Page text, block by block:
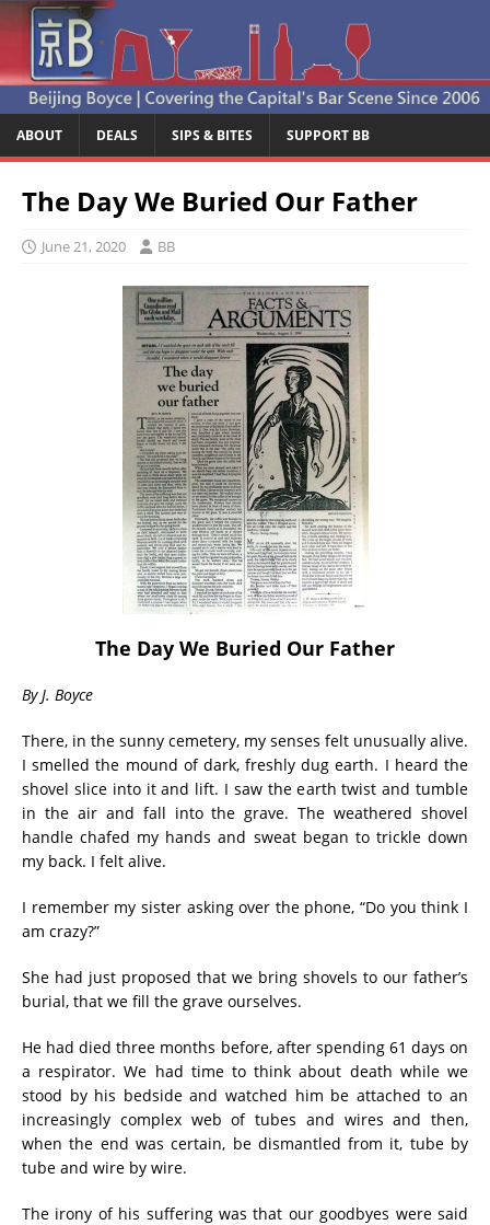
ABOUT DEALS SIPS & BITES SUPPORT BB
The Day We Buried Our Father
June 21, 2020 BB
The Day We Buried Our Father
By J. Boyce
There, in the sunny cemetery, my senses felt unusually alive.
I smelled the mound of dark, freshly dug earth. I heard the
shovel slice into it and lift. I saw the earth twist and tumble
in the air and fall into the grave. The weathered shovel
handle chafed my hands and sweat began to trickle down
my back. I felt alive.
I remember my sister asking over the phone, “Do you think I
am crazy?”
She had just proposed that we bring shovels to our father’s
burial, that we fill the grave ourselves.
He had died three months before, after spending 61 days on
a respirator. We had time to think about death while we
stood by his bedside and watched him be attached to an
increasingly complex web of tubes and wires and then,
when the end was certain, be dismantled from it, tube by
tube and wire by wire.
The irony of his suffering was that our goodbyes were said